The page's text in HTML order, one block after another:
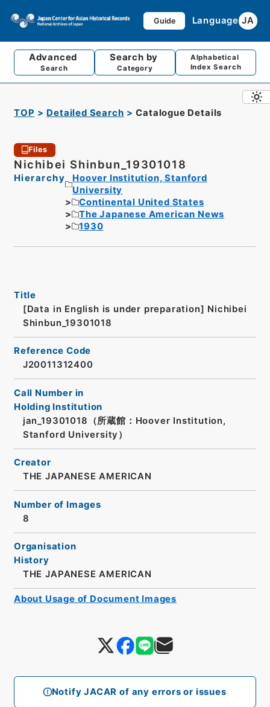
Guide Language JA
Advanced
Search
Search by
Category
Alphabetical
Index Search
TOP Detailed Search Catalogue Details
Files
Nichibei Shinbun_19301018
Hierarchy
Hoover Institution, Stanford
University
Continental United States
The Japanese American News
1930
Notify JACAR of any errors or issues
Title
[Data in English is under preparation] Nichibei
Shinbun_19301018
Reference Code
J20011312400
Call Number in
Holding Institution
jan_19301018（所蔵館：Hoover Institution,
Stanford University）
Creator
THE JAPANESE AMERICAN
Number of Images
8
Organisation
History
THE JAPANESE AMERICAN
About Usage of Document Images